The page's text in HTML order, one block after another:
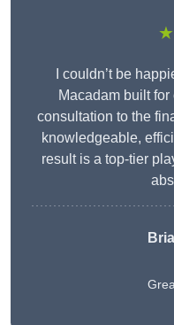
I couldn’t be
Macadam built for
consultation to the
knowledgeable,
result is a top-tier